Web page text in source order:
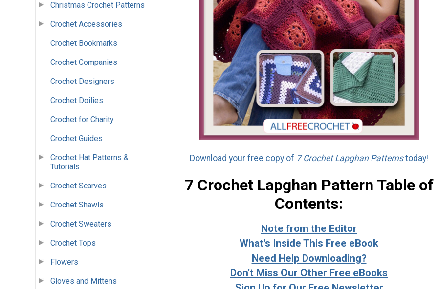
Christmas Crochet Patterns
Crochet Accessories
Crochet Bookmarks
Crochet Companies
Crochet Designers
Crochet Doilies
Crochet for Charity
Crochet Guides
Crochet Hat Patterns &
Tutorials
Crochet Scarves
Crochet Shawls
Crochet Sweaters
Crochet Tops
Flowers
Gloves and Mittens
Download your free copy of 7 Crochet Lapghan Patternstoday!
7 Crochet Lapghan Pattern Table of
Contents:
Note from the Editor
What's Inside This Free eBook
Need Help Downloading?
Don't Miss Our Other Free eBooks